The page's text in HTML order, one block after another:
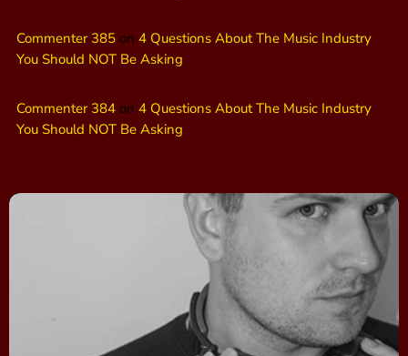
Commenter 385 on 4 Questions About The Music Industry
You Should NOT Be Asking
Commenter 384 on 4 Questions About The Music Industry
You Should NOT Be Asking